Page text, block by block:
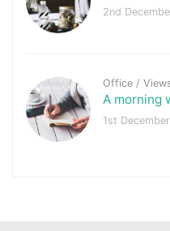
2nd
Office/
A morning
1st December